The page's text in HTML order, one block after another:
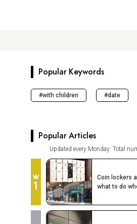
Popular Keywords
with children date
Popular Articles
Updated every Monday: Total
Coin lockers
what to do
place or
belongings!